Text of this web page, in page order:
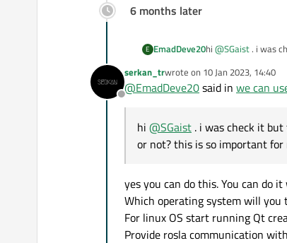
6 months later
E EmadDeve20hi @SGaist. i was
Offline
serkan_trwrote on 10 Jan 2023, 14:40
last edited by
@EmadDeve20said in we can
hi @SGaist . i was check it
or not? this is so important for
yes you can do this. You can do
Which operating system will you
For linux OS start running Qt
Provide rosla communication